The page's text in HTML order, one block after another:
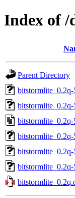
Index of
Parent Directory
bitstormlite_0.2q-